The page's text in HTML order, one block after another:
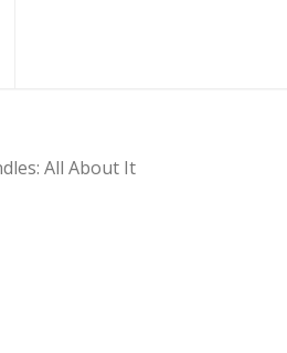
All About It